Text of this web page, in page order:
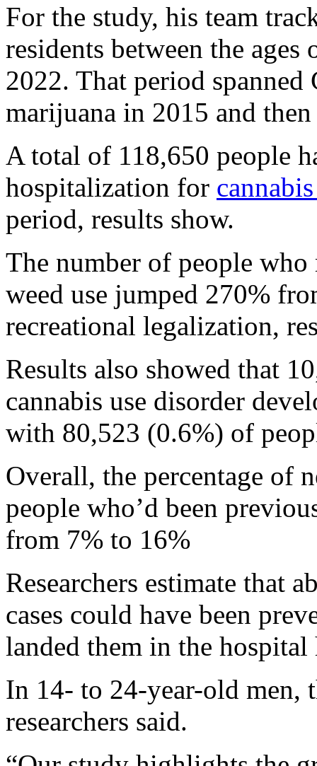
For the study, his team
residents between the
2022. That period
marijuana in 2015 and
A total of 118,650 people
hospitalization for
period, results show.
The number of people
weed use jumped 270%
recreational legalization,
Results also showed that
cannabis use disorder
with 80,523 (0.6%) of
Overall, the percentage of
people who’d been
from 7% to 16%
Researchers estimate that
cases could have been
landed them in the
In 14- to 24-year-old men,
researchers said.